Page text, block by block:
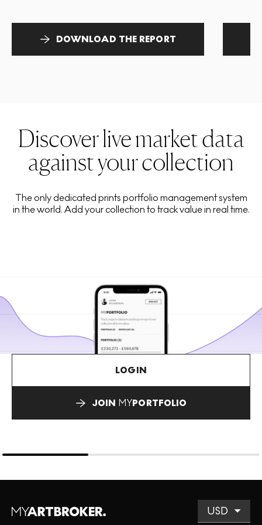
DOWNLOAD THE REPORT
Discover live market data
against your collection
The only dedicated prints portfolio management system
in the world. Add your collection to track value in real time.
LOGIN
JOIN MYPORTFOLIO